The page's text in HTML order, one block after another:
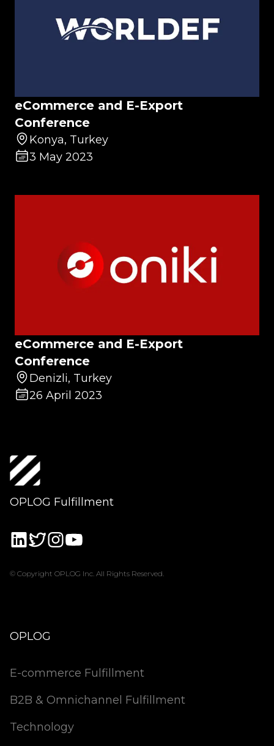
eCommerce and E-Export
Conference
Konya, Turkey
3 May 2023
eCommerce and E-Export
Conference
Denizli, Turkey
26 April 2023
OPLOG Fulfillment
© Copyright OPLOG Inc. All Rights Reserved.
OPLOG
E-commerce Fulfillment
B2B & Omnichannel Fulfillment
Technology